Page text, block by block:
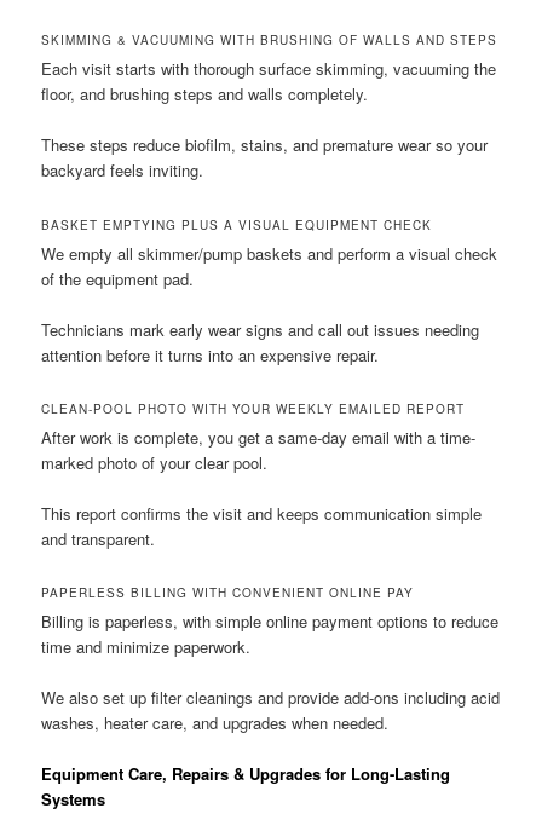
SKIMMING & VACUUMING WITH BRUSHING OF WALLS AND STEPS
Each visit starts with thorough surface skimming, vacuuming the
floor, and brushing steps and walls completely.
These steps reduce biofilm, stains, and premature wear so your
backyard feels inviting.
BASKET EMPTYING PLUS A VISUAL EQUIPMENT CHECK
We empty all skimmer/pump baskets and perform a visual check
of the equipment pad.
Technicians mark early wear signs and call out issues needing
attention before it turns into an expensive repair.
CLEAN-POOL PHOTO WITH YOUR WEEKLY EMAILED REPORT
After work is complete, you get a same-day email with a time-
marked photo of your clear pool.
This report confirms the visit and keeps communication simple
and transparent.
PAPERLESS BILLING WITH CONVENIENT ONLINE PAY
Billing is paperless, with simple online payment options to reduce
time and minimize paperwork.
We also set up filter cleanings and provide add-ons including acid
washes, heater care, and upgrades when needed.
Equipment Care, Repairs & Upgrades for Long-Lasting
Systems